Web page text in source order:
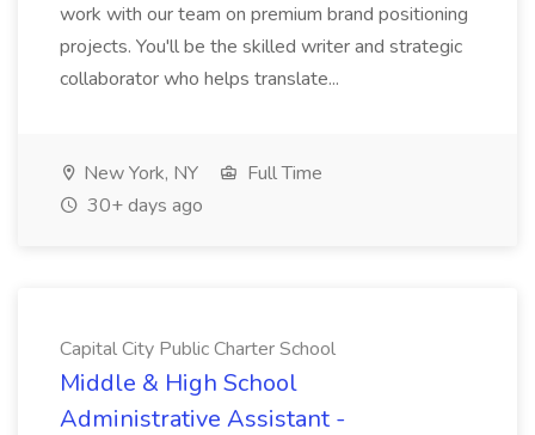
work with our team on premium brand positioning
projects. You'll be the skilled writer and strategic
collaborator who helps translate...
New York, NY
Full Time
30+ days ago
Capital City Public Charter School
Middle & High School
Administrative Assistant -